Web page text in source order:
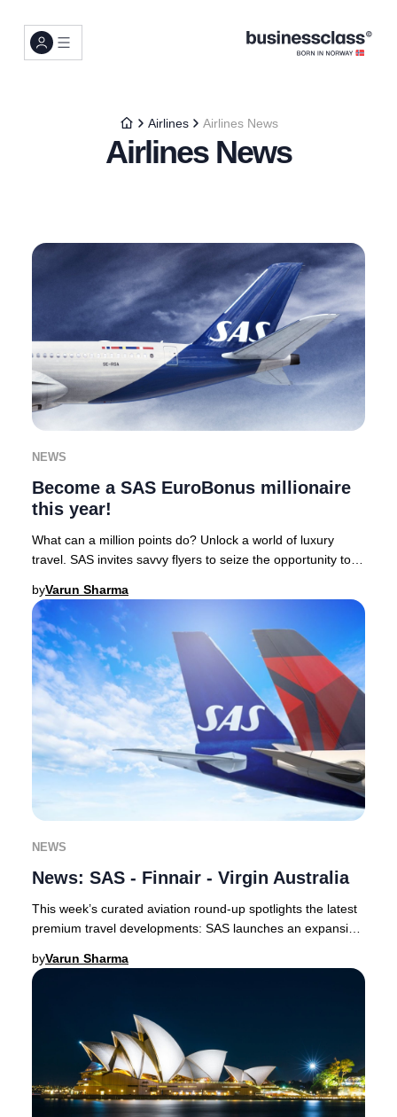
Airlines Airlines News
Airlines News
NEWS
Become a SAS EuroBonus millionaire
this year!
What can a million points do? Unlock a world of luxury
travel. SAS invites savvy flyers to seize the opportunity to
byVarun Sharma
NEWS
News: SAS - Finnair - Virgin Australia
This week’s curated aviation round-up spotlights the latest
premium travel developments: SAS launches an expansive
byVarun Sharma